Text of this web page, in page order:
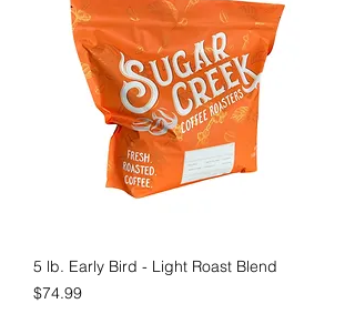
5 lb. Early Bird - Light Roast Blend
Price
$74.99